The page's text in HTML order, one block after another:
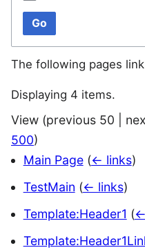
Go
The following pages
Displaying 4 items.
View (previous 50
500)
Main Page (← links)
TestMain (← links)
Template:Header1 (←